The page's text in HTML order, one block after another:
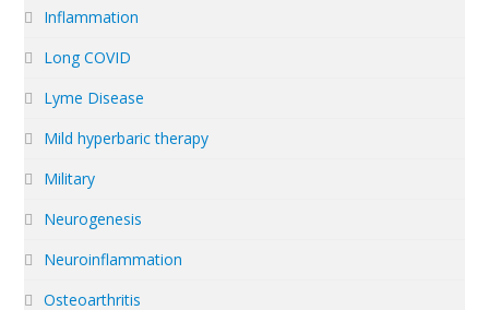
Inflammation
Long COVID
Lyme Disease
Mild hyperbaric therapy
Military
Neurogenesis
Neuroinflammation
Osteoarthritis